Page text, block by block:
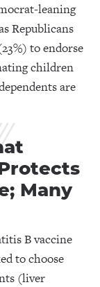
leaning
Republicans
to endorse
children
are
Many
B vaccine
to choose
(liver